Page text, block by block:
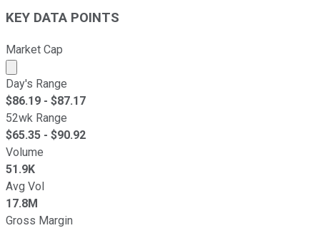
KEY DATA POINTS
Market Cap
Market cap calculated using publicly traded shares
Day's Range
$86.19 - $87.17
52wk Range
$65.35 - $90.92
Volume
51.9K
Avg Vol
17.8M
Gross Margin